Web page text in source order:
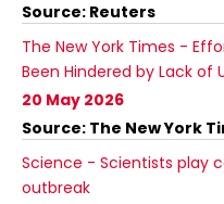
Source: Reuters
The New York Times -
Been Hindered by Lack of
20 May 2026
Source: The New York
Science - Scientists play
outbreak